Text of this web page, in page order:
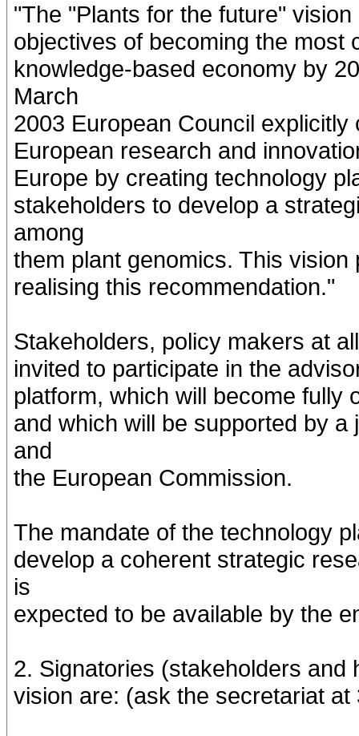
"The "Plants for the future"
objectives of becoming the most
knowledge-based economy by
March
2003 European Council
European research and
Europe by creating technology
stakeholders to develop a
among
them plant genomics. This
realising this recommendation."
Stakeholders, policy makers at
invited to participate in the
platform, which will become fully
and which will be supported by
and
the European Commission.
The mandate of the technology
develop a coherent strategic
is
expected to be available by the
2. Signatories (stakeholders and
vision are: (ask the secretariat